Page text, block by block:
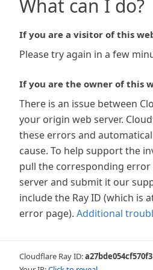
What can I do?
If you are a visitor of this
Please try again in a few
If you are the owner of this
There is an issue between
your origin web server.
these errors and
cause. To help support the
pull the corresponding
server and submit it our
include the Ray ID (which is
error page). Additional
Cloudflare Ray ID:a27bde054cf570f3